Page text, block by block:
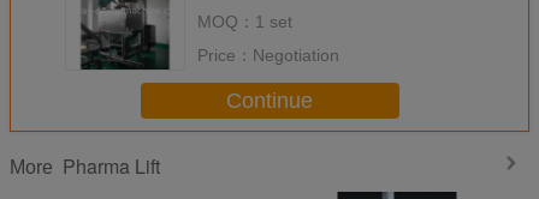
MOQ： 1 set
Price： Negotiation
Continue
More Pharma Lift